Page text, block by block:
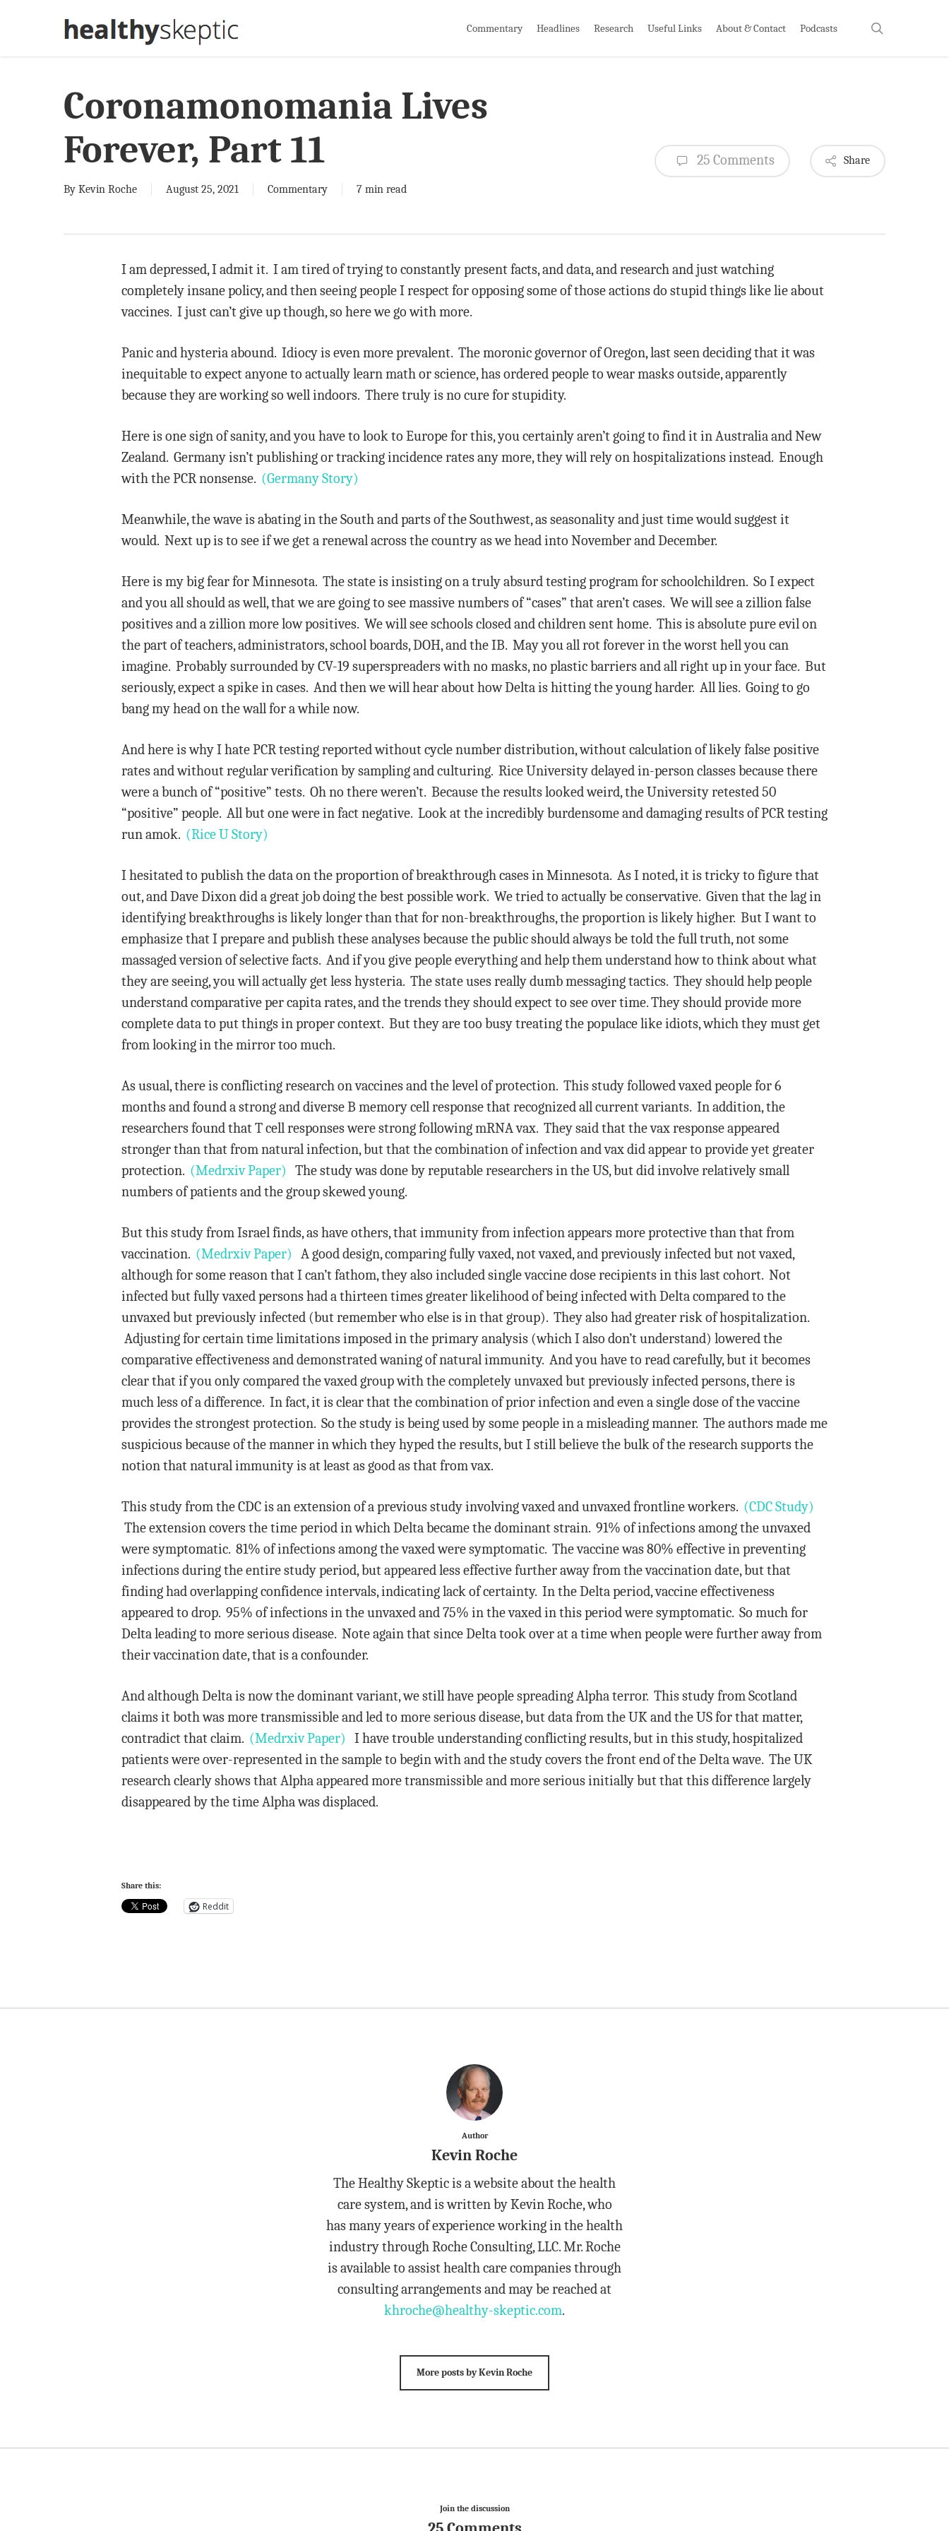
Commentary Headlines Research Useful Links About & Contact Podcasts
Coronamonomania Lives
Forever, Part 11
By Kevin Roche August 25, 2021 Commentary 7 min read
25 Comments Share
I am depressed, I admit it. I am tired of trying to constantly present facts, and data, and research and just watching
completely insane policy, and then seeing people I respect for opposing some of those actions do stupid things like lie about
vaccines. I just can’t give up though, so here we go with more.
Panic and hysteria abound. Idiocy is even more prevalent. The moronic governor of Oregon, last seen deciding that it was
inequitable to expect anyone to actually learn math or science, has ordered people to wear masks outside, apparently
because they are working so well indoors. There truly is no cure for stupidity.
Here is one sign of sanity, and you have to look to Europe for this, you certainly aren’t going to find it in Australia and New
Zealand. Germany isn’t publishing or tracking incidence rates any more, they will rely on hospitalizations instead. Enough
with the PCR nonsense. (Germany Story)
Meanwhile, the wave is abating in the South and parts of the Southwest, as seasonality and just time would suggest it
would. Next up is to see if we get a renewal across the country as we head into November and December.
Here is my big fear for Minnesota. The state is insisting on a truly absurd testing program for schoolchildren. So I expect
and you all should as well, that we are going to see massive numbers of “cases” that aren’t cases. We will see a zillion false
positives and a zillion more low positives. We will see schools closed and children sent home. This is absolute pure evil on
the part of teachers, administrators, school boards, DOH, and the IB. May you all rot forever in the worst hell you can
imagine. Probably surrounded by CV-19 superspreaders with no masks, no plastic barriers and all right up in your face. But
seriously, expect a spike in cases. And then we will hear about how Delta is hitting the young harder. All lies. Going to go
bang my head on the wall for a while now.
And here is why I hate PCR testing reported without cycle number distribution, without calculation of likely false positive
rates and without regular verification by sampling and culturing. Rice University delayed in-person classes because there
were a bunch of “positive” tests. Oh no there weren’t. Because the results looked weird, the University retested 50
“positive” people. All but one were in fact negative. Look at the incredibly burdensome and damaging results of PCR testing
run amok. (Rice U Story)
I hesitated to publish the data on the proportion of breakthrough cases in Minnesota. As I noted, it is tricky to figure that
out, and Dave Dixon did a great job doing the best possible work. We tried to actually be conservative. Given that the lag in
identifying breakthroughs is likely longer than that for non-breakthroughs, the proportion is likely higher. But I want to
emphasize that I prepare and publish these analyses because the public should always be told the full truth, not some
massaged version of selective facts. And if you give people everything and help them understand how to think about what
they are seeing, you will actually get less hysteria. The state uses really dumb messaging tactics. They should help people
understand comparative per capita rates, and the trends they should expect to see over time. They should provide more
complete data to put things in proper context. But they are too busy treating the populace like idiots, which they must get
from looking in the mirror too much.
As usual, there is conflicting research on vaccines and the level of protection. This study followed vaxed people for 6
months and found a strong and diverse B memory cell response that recognized all current variants. In addition, the
researchers found that T cell responses were strong following mRNA vax. They said that the vax response appeared
stronger than that from natural infection, but that the combination of infection and vax did appear to provide yet greater
protection. (Medrxiv Paper) The study was done by reputable researchers in the US, but did involve relatively small
numbers of patients and the group skewed young.
But this study from Israel finds, as have others, that immunity from infection appears more protective than that from
vaccination. (Medrxiv Paper) A good design, comparing fully vaxed, not vaxed, and previously infected but not vaxed,
although for some reason that I can’t fathom, they also included single vaccine dose recipients in this last cohort. Not
infected but fully vaxed persons had a thirteen times greater likelihood of being infected with Delta compared to the
unvaxed but previously infected (but remember who else is in that group). They also had greater risk of hospitalization.
Adjusting for certain time limitations imposed in the primary analysis (which I also don’t understand) lowered the
comparative effectiveness and demonstrated waning of natural immunity. And you have to read carefully, but it becomes
clear that if you only compared the vaxed group with the completely unvaxed but previously infected persons, there is
much less of a difference. In fact, it is clear that the combination of prior infection and even a single dose of the vaccine
provides the strongest protection. So the study is being used by some people in a misleading manner. The authors made me
suspicious because of the manner in which they hyped the results, but I still believe the bulk of the research supports the
notion that natural immunity is at least as good as that from vax.
This study from the CDC is an extension of a previous study involving vaxed and unvaxed frontline workers. (CDC Study)
The extension covers the time period in which Delta became the dominant strain. 91% of infections among the unvaxed
were symptomatic. 81% of infections among the vaxed were symptomatic. The vaccine was 80% effective in preventing
infections during the entire study period, but appeared less effective further away from the vaccination date, but that
finding had overlapping confidence intervals, indicating lack of certainty. In the Delta period, vaccine effectiveness
appeared to drop. 95% of infections in the unvaxed and 75% in the vaxed in this period were symptomatic. So much for
Delta leading to more serious disease. Note again that since Delta took over at a time when people were further away from
their vaccination date, that is a confounder.
And although Delta is now the dominant variant, we still have people spreading Alpha terror. This study from Scotland
claims it both was more transmissible and led to more serious disease, but data from the UK and the US for that matter,
contradict that claim. (Medrxiv Paper) I have trouble understanding conflicting results, but in this study, hospitalized
patients were over-represented in the sample to begin with and the study covers the front end of the Delta wave. The UK
research clearly shows that Alpha appeared more transmissible and more serious initially but that this difference largely
disappeared by the time Alpha was displaced.
Share this:
Reddit
Author
Kevin Roche
The Healthy Skeptic is a website about the health
care system, and is written by Kevin Roche, who
has many years of experience working in the health
industry through Roche Consulting, LLC. Mr. Roche
is available to assist health care companies through
consulting arrangements and may be reached at
khroche@healthy-skeptic.com.
More posts by Kevin Roche
Join the discussion